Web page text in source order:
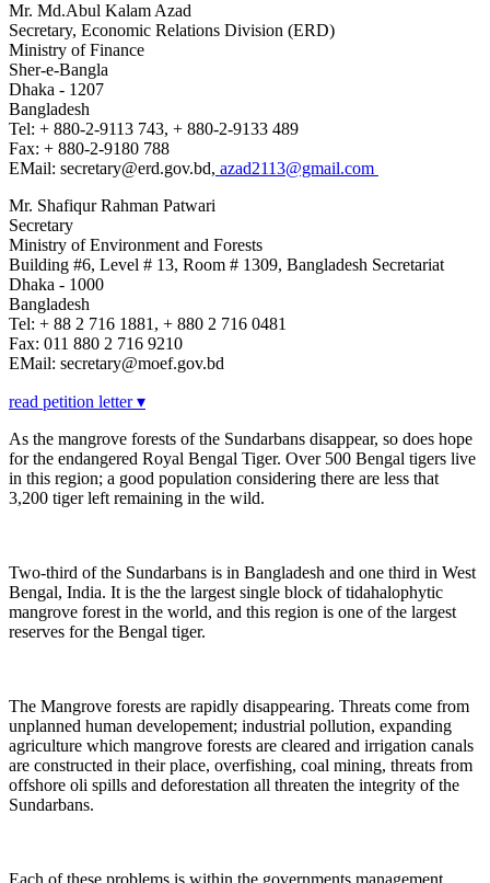
Mr. Md.Abul Kalam Azad
Secretary, Economic Relations Division (ERD)
Ministry of Finance
Sher-e-Bangla
Dhaka - 1207
Bangladesh
Tel: + 880-2-9113 743, + 880-2-9133 489
Fax: + 880-2-9180 788
EMail: secretary@erd.gov.bd, azad2113@gmail.com
Mr. Shafiqur Rahman Patwari
Secretary
Ministry of Environment and Forests
Building #6, Level # 13, Room # 1309, Bangladesh Secretariat
Dhaka - 1000
Bangladesh
Tel: + 88 2 716 1881, + 880 2 716 0481
Fax: 011 880 2 716 9210
EMail: secretary@moef.gov.bd
read petition letter ▾
As the mangrove forests of the Sundarbans disappear, so does hope
for the endangered Royal Bengal Tiger. Over 500 Bengal tigers live
in this region; a good population considering there are less that
3,200 tiger left remaining in the wild.
Two-third of the Sundarbans is in Bangladesh and one third in West
Bengal, India. It is the the largest single block of tidahalophytic
mangrove forest in the world, and this region is one of the largest
reserves for the Bengal tiger.
The Mangrove forests are rapidly disappearing. Threats come from
unplanned human developement; industrial pollution, expanding
agriculture which mangrove forests are cleared and irrigation canals
are constructed in their place, overfishing, coal mining, threats from
offshore oli spills and deforestation all threaten the integrity of the
Sundarbans.